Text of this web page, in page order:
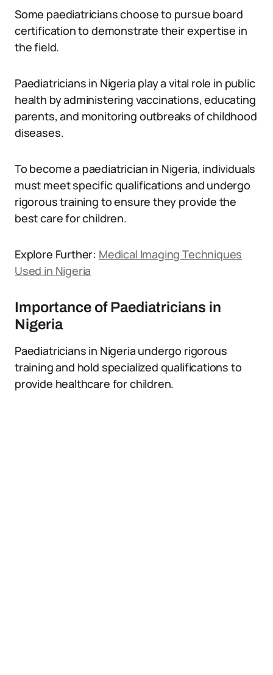
Some paediatricians choose to pursue board
certification to demonstrate their expertise in
the field.
Paediatricians in Nigeria play a vital role in public
health by administering vaccinations, educating
parents, and monitoring outbreaks of childhood
diseases.
To become a paediatrician in Nigeria, individuals
must meet specific qualifications and undergo
rigorous training to ensure they provide the
best care for children.
Explore Further: Medical Imaging Techniques
Used in Nigeria
Importance of Paediatricians in
Nigeria
Paediatricians in Nigeria undergo rigorous
training and hold specialized qualifications to
provide healthcare for children.